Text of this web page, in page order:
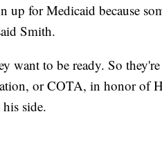
up for Medicaid because
Smith.
want to be ready. So
or COTA, in honor of
side.